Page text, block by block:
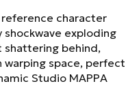
reference character
exploding
shattering behind,
space, perfect
Studio MAPPA